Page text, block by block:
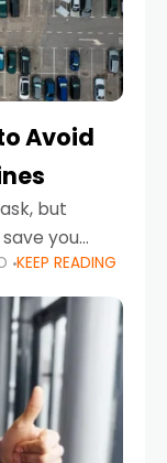
Avoid
but
you
and
navigating
KEEP READING